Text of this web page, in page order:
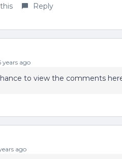
Reply
ago
to view the comments
ago